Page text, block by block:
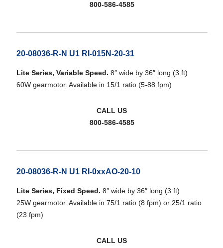
800-586-4585
20-08036-R-N U1 RI-015N-20-31
Lite Series, Variable Speed. 8″ wide by 36″ long (3 ft)
60W gearmotor. Available in 15/1 ratio (5-88 fpm)
CALL US
800-586-4585
20-08036-R-N U1 RI-0xxAO-20-10
Lite Series, Fixed Speed. 8″ wide by 36″ long (3 ft)
25W gearmotor. Available in 75/1 ratio (8 fpm) or 25/1 ratio
(23 fpm)
CALL US